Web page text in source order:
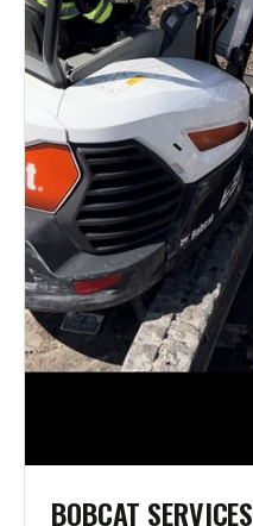
BOBCAT SERVICES